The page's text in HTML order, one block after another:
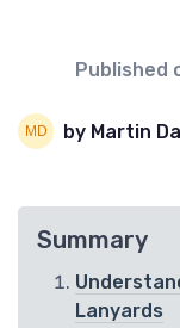
Published
by Martin
Summary
Lanyards